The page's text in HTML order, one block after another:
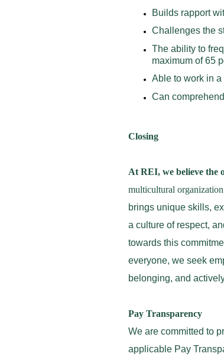
Builds rapport
Challenges the
The ability to
maximum of 65
Able to work in
Can
Closing
At REI, we believe the
multicultural organization
brings unique skills,
a culture of respect,
towards this
everyone, we seek
belonging, and
Pay Transparency
We are committed to
applicable Pay